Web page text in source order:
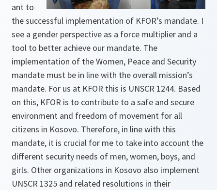
ant to
the successful implementation of KFOR’s mandate. I
see a gender perspective as a force multiplier and a
tool to better achieve our mandate. The
implementation of the Women, Peace and Security
mandate must be in line with the overall mission’s
mandate. For us at KFOR this is UNSCR 1244. Based
on this, KFOR is to contribute to a safe and secure
environment and freedom of movement for all
citizens in Kosovo. Therefore, in line with this
mandate, it is crucial for me to take into account the
different security needs of men, women, boys, and
girls. Other organizations in Kosovo also implement
UNSCR 1325 and related resolutions in their